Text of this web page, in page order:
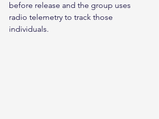
before release and the group uses
radio telemetry to track those
individuals.